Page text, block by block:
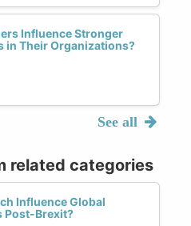
Influence Stronger
in Their Organizations?
See all
related categories
Influence Global
Post-Brexit?